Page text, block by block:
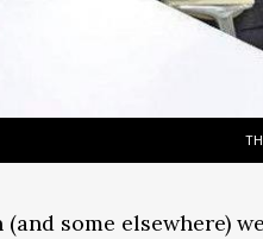
some elsewhere)